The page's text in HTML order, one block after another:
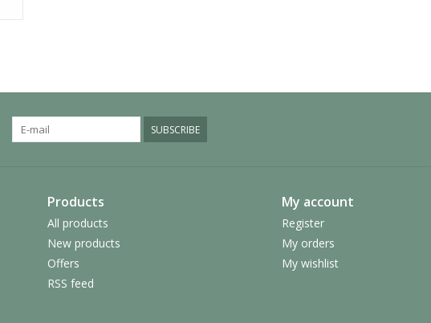
SUBSCRIBE
Products
All products
New products
Offers
RSS feed
My account
Register
My orders
My wishlist